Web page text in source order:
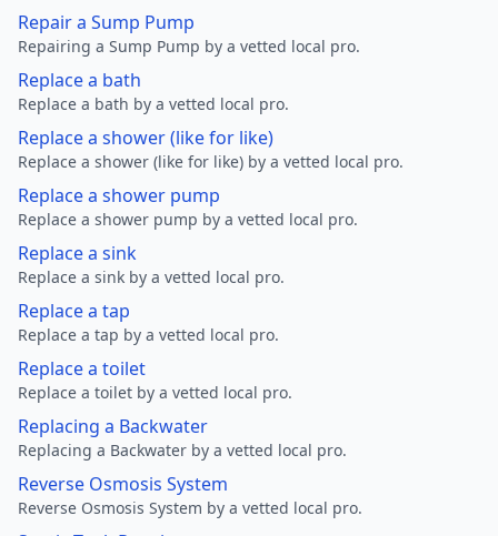
Repair a Sump Pump
Repairing a Sump Pump by a vetted local pro.
Replace a bath
Replace a bath by a vetted local pro.
Replace a shower (like for like)
Replace a shower (like for like) by a vetted local pro.
Replace a shower pump
Replace a shower pump by a vetted local pro.
Replace a sink
Replace a sink by a vetted local pro.
Replace a tap
Replace a tap by a vetted local pro.
Replace a toilet
Replace a toilet by a vetted local pro.
Replacing a Backwater
Replacing a Backwater by a vetted local pro.
Reverse Osmosis System
Reverse Osmosis System by a vetted local pro.